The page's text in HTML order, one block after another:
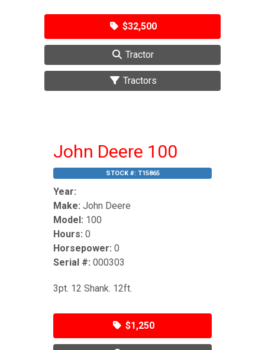
$32,500
Tractor
Tractors
John Deere 100
STOCK #: T15865
Year:
Make: John Deere
Model: 100
Hours: 0
Horsepower: 0
Serial #: 000303
3pt. 12 Shank. 12ft.
$1,250